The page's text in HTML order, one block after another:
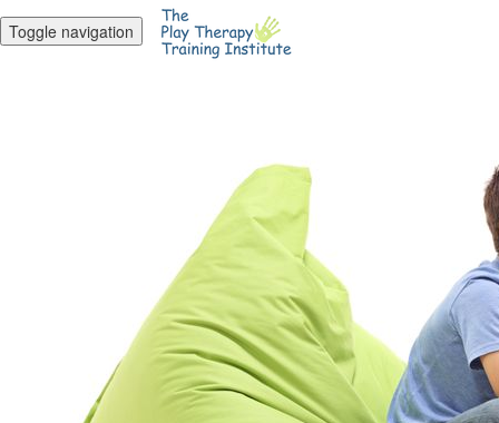
Toggle navigation